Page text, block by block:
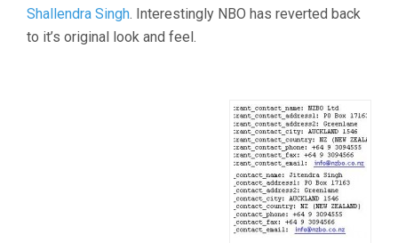
Shallendra Singh. Interestingly NBO has reverted back
to it’s original look and feel.